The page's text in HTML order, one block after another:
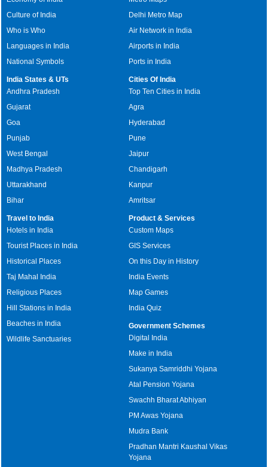
Culture of India
Who is Who
Languages in India
National Symbols
Delhi Metro Map
Air Network in India
Airports in India
Ports in India
India States & UTs
Andhra Pradesh
Gujarat
Goa
Punjab
West Bengal
Madhya Pradesh
Uttarakhand
Bihar
Cities Of India
Top Ten Cities in India
Agra
Hyderabad
Pune
Jaipur
Chandigarh
Kanpur
Amritsar
Travel to India
Hotels in India
Tourist Places in India
Historical Places
Taj Mahal India
Religious Places
Hill Stations in India
Beaches in India
Wildlife Sanctuaries
Product & Services
Custom Maps
GIS Services
On this Day in History
India Events
Map Games
India Quiz
Government Schemes
Digital India
Make in India
Sukanya Samriddhi Yojana
Atal Pension Yojana
Swachh Bharat Abhiyan
PM Awas Yojana
Mudra Bank
Pradhan Mantri Kaushal Vikas
Yojana